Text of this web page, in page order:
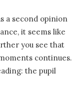
a second opinion
it seems like
you see that
continues.
the pupil